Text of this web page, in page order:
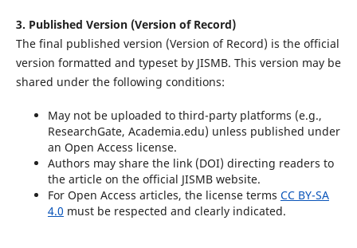
3. Published Version (Version of Record)
The final published version (Version of Record) is the official
version formatted and typeset by JISMB. This version may be
shared under the following conditions:
May not be uploaded to third-party platforms (e.g.,
ResearchGate, Academia.edu) unless published under
an Open Access license.
Authors may share the link (DOI) directing readers to
the article on the official JISMB website.
For Open Access articles, the license terms CC BY-SA
4.0 must be respected and clearly indicated.